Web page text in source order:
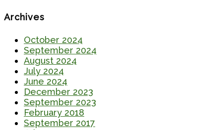
Archives
October 2024
September 2024
August 2024
July 2024
June 2024
December 2023
September 2023
February 2018
September 2017